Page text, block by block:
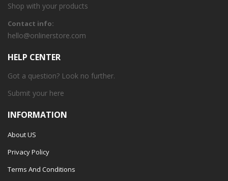
Shop with your products
Contact info:
hello@onlinerstore.com
HELP CENTER
Got a question? Look no further.
Submit your here
INFORMATION
About US
Privacy Policy
Terms And Conditions